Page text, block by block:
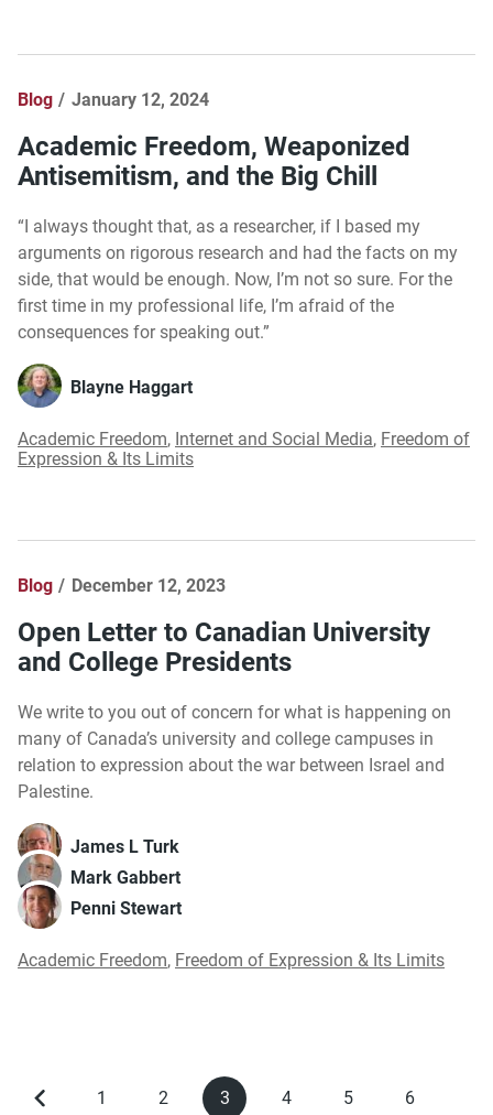
Blog January 12, 2024
Academic Freedom, Weaponized
Antisemitism, and the Big Chill
“I always thought that, as a researcher, if I based my
arguments on rigorous research and had the facts on my
side, that would be enough. Now, I’m not so sure. For the
first time in my professional life, I’m afraid of the
consequences for speaking out.”
Blayne Haggart
Academic Freedom, Internet and Social Media, Freedom of
Expression & Its Limits
Blog December 12, 2023
Open Letter to Canadian University
and College Presidents
We write to you out of concern for what is happening on
many of Canada’s university and college campuses in
relation to expression about the war between Israel and
Palestine.
James L Turk
Mark Gabbert
Penni Stewart
Academic Freedom, Freedom of Expression & Its Limits
Pagination
PreviousPage
1 Page
2
Current
3 Page
4 Page
5 Page
6